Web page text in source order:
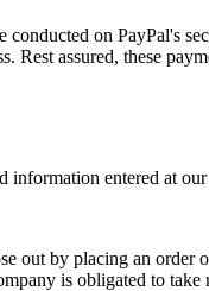
conducted on PayPal's
Rest assured, these
information entered at
out by placing an order
is obligated to